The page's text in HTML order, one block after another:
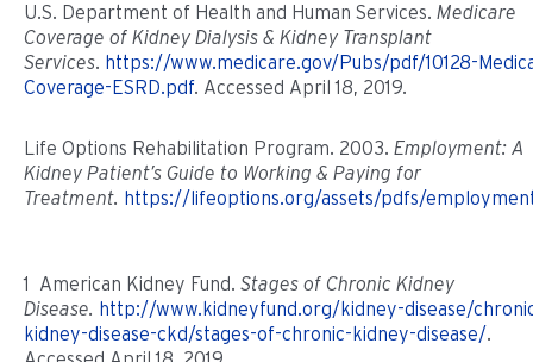
U.S. Department of Health and Human Services. Medicare
Coverage of Kidney Dialysis & Kidney Transplant
Services. https://www.medicare.gov/Pubs/pdf/10128-
Coverage-ESRD.pdf. Accessed April 18, 2019.
Life Options Rehabilitation Program. 2003. Employment: A
Kidney Patient’s Guide to Working & Paying for
Treatment. https://lifeoptions.org/assets/pdfs/
1 American Kidney Fund. Stages of Chronic Kidney
Disease. http://www.kidneyfund.org/kidney-disease/
kidney-disease-ckd/stages-of-chronic-kidney-disease/.